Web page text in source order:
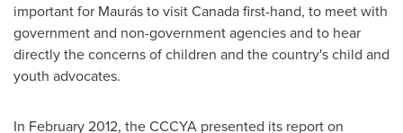
important for Maurás to visitCanadafirst-hand, to meet with
government and non-government agencies and to hear
directly the concerns of children and the country's child and
youth advocates.
In February 2012, the CCCYA presented its report on